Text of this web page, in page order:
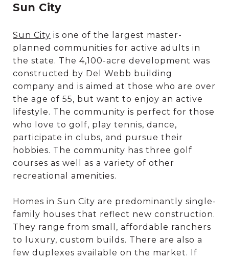
Sun City
Sun City is one of the largest master-
planned communities for active adults in
the state. The 4,100-acre development was
constructed by Del Webb building
company and is aimed at those who are over
the age of 55, but want to enjoy an active
lifestyle. The community is perfect for those
who love to golf, play tennis, dance,
participate in clubs, and pursue their
hobbies. The community has three golf
courses as well as a variety of other
recreational amenities.
Homes in Sun City are predominantly single-
family houses that reflect new construction.
They range from small, affordable ranchers
to luxury, custom builds. There are also a
few duplexes available on the market. If